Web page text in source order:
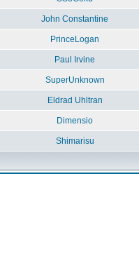
John Constantine
PrinceLogan
Paul Irvine
SuperUnknown
Eldrad Uhltran
Dimensio
Shimarisu